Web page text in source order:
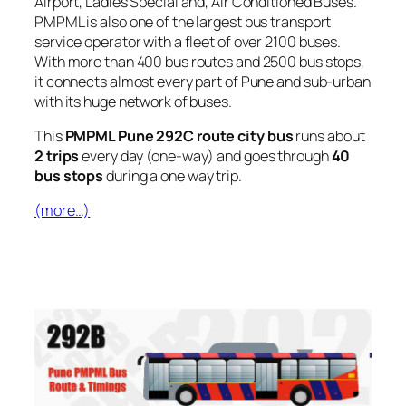
PMPML is also one of the largest bus transport
service operator with a fleet of over 2100 buses.
With more than 400 bus routes and 2500 bus stops,
it connects almost every part of Pune and sub-urban
with its huge network of buses.
ThisPMPML Pune 292C route city busruns about
2 tripsevery day (one-way) and goes through40
bus stopsduring a one way trip.
(more…)